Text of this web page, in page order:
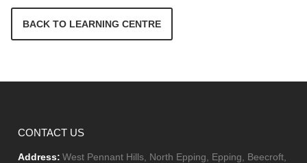
BACK TO LEARNING CENTRE
CONTACT US
Address: West Pennant Hills, North Epping, Epping, Beecroft,